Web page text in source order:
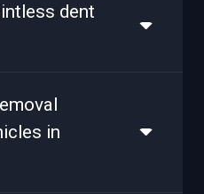
dent
in